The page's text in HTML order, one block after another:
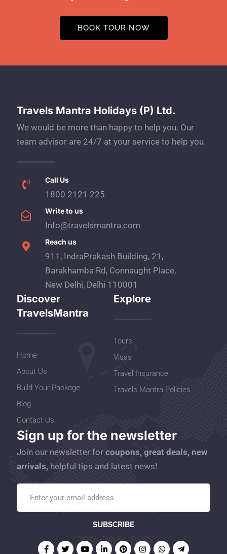
BOOK TOUR NOW
Travels Mantra Holidays (P) Ltd.
We would be more than happy to help you. Our
team advisor are 24/7 at your service to help you.
Call Us
1800 2121 225
Write to us
Info@travelsmantra.com
Reach us
911, IndraPrakash Building, 21,
Barakhamba Rd, Connaught Place,
New Delhi, Delhi 110001
Discover
TravelsMantra
Home
About Us
Build Your Package
Blog
Contact Us
Explore
Tours
Visas
Travel Insurance
Travels Mantra Policies
Sign up for the newsletter
Join our newsletter for coupons, great deals, new
arrivals, helpful tips and latest news!